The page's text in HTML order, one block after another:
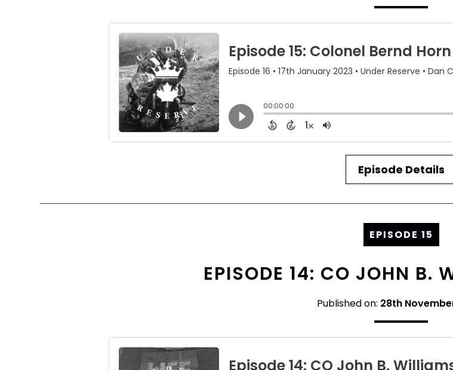
Episode Details
EPISODE 15
EPISODE 14: CO JOHN B.
Published on: 28th